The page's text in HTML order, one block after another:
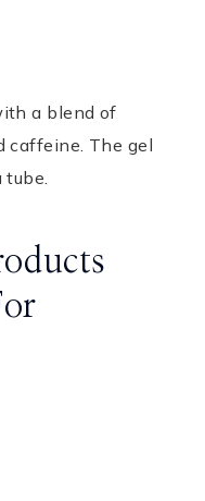
a blend of
caffeine. The gel